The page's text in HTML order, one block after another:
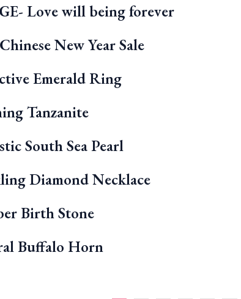
Love will being forever
New Year Sale
Emerald Ring
Tanzanite
South Sea Pearl
Diamond Necklace
Birth Stone
Buffalo Horn